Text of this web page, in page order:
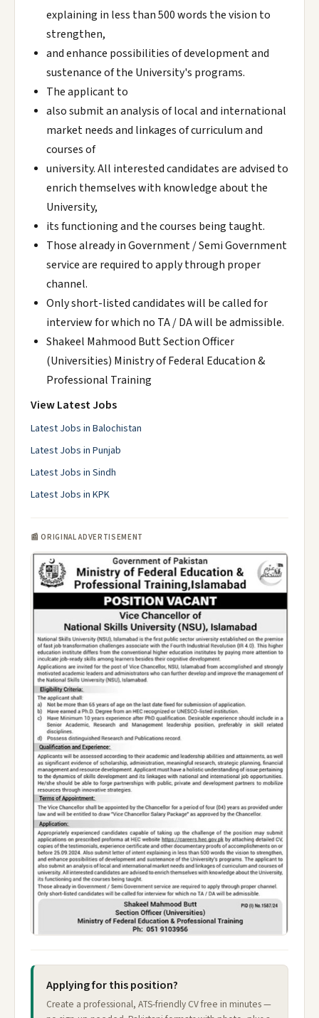
explaining in less than 500 words the vision to
strengthen,
and enhance possibilities of development and
sustenance of the University's programs.
The applicant to
also submit an analysis of local and international
market needs and linkages of curriculum and
courses of
university. All interested candidates are advised to
enrich themselves with knowledge about the
University,
its functioning and the courses being taught.
Those already in Government / Semi Government
service are required to apply through proper
channel.
Only short-listed candidates will be called for
interview for which no TA / DA will be admissible.
Shakeel Mahmood Butt Section Officer
(Universities) Ministry of Federal Education &
Professional Training
View Latest Jobs
Latest Jobs in Balochistan
Latest Jobs in Punjab
Latest Jobs in Sindh
Latest Jobs in KPK
📰 ORIGINAL ADVERTISEMENT
Applying for this position?
Create a professional, ATS-friendly CV free in minutes —